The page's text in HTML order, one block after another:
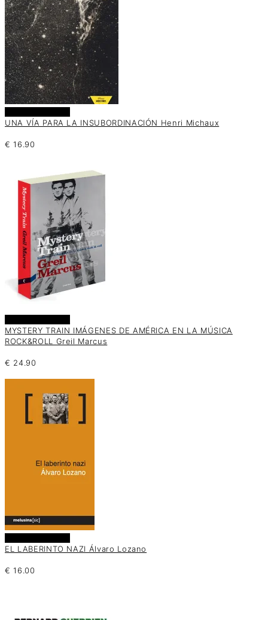
UNA VÍA PARA LA INSUBORDINACIÓN Henri Michaux
€ 16.90
MYSTERY TRAIN IMÁGENES DE AMÉRICA EN LA MÚSICA
ROCK&ROLL Greil Marcus
€ 24.90
EL LABERINTO NAZI Álvaro Lozano
€ 16.00